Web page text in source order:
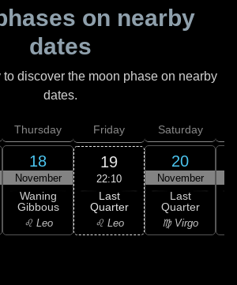
on nearby
dates
discover the moon phase on nearby
dates.
Thursday
18
November
Waning
Gibbous
♌ Leo
Friday
19
22:10
Last
Quarter
♌ Leo
Saturday
20
November
Last
Quarter
♍ Virgo